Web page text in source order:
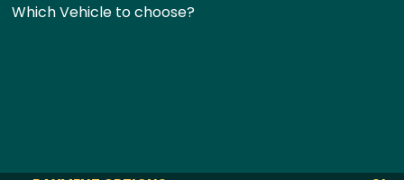
Which Vehicle to choose?